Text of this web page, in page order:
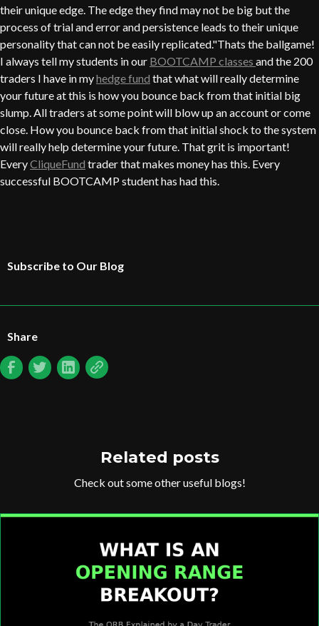
their unique edge. The edge they find may not be big but the
process of trial and error and persistence leads to their unique
personality that can not be easily replicated."Thats the ballgame!
I always tell my students in our BOOTCAMP classes and the 200
traders I have in myhedge fund that what will really determine
your future at this is how you bounce back from that initial big
slump. All traders at some point will blow up an account or come
close. How you bounce back from that initial shock to the system
will really help determine your future. That grit is important!
EveryCliqueFund trader that makes money has this. Every
successful BOOTCAMP student has had this.
Subscribe to Our Blog
Share
Related posts
Check out some other useful blogs!